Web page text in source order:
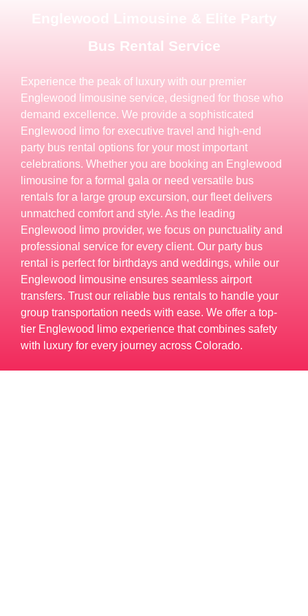
Bus Rental Service
Experience the peak of luxury with our premier
Englewood limousine service, designed for those who
demand excellence. We provide a sophisticated
Englewood limo for executive travel and high-end
party bus rental options for your most important
celebrations. Whether you are booking an Englewood
limousine for a formal gala or need versatile bus
rentals for a large group excursion, our fleet delivers
unmatched comfort and style. As the leading
Englewood limo provider, we focus on punctuality and
professional service for every client. Our party bus
rental is perfect for birthdays and weddings, while our
Englewood limousine ensures seamless airport
transfers. Trust our reliable bus rentals to handle your
group transportation needs with ease. We offer a top-
tier Englewood limo experience that combines safety
with luxury for every journey across Colorado.